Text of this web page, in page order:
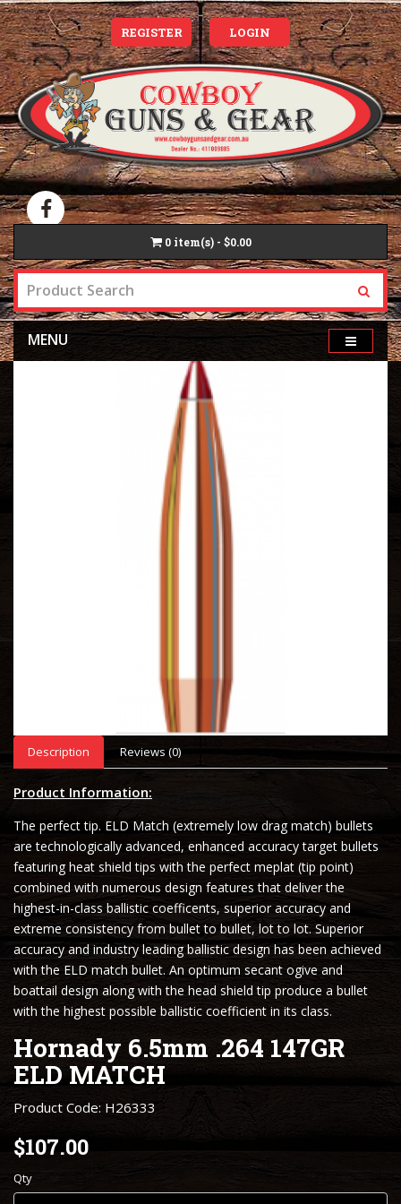
REGISTER LOGIN
0 item(s) - $0.00
MENU
Description Reviews (0)
Product Information:
The perfect tip. ELD Match (extremely low drag match) bullets
are technologically advanced, enhanced accuracy target bullets
featuring heat shield tips with the perfect meplat (tip point)
combined with numerous design features that deliver the
highest-in-class ballistic coefficents, superior accuracy and
extreme consistency from bullet to bullet, lot to lot. Superior
accuracy and industry leading ballistic design has been achieved
with the ELD match bullet. An optimum secant ogive and
boattail design along with the head shield tip produce a bullet
with the highest possible ballistic coefficient in its class.
Hornady 6.5mm .264 147GR
ELD MATCH
Product Code: H26333
$107.00
Qty